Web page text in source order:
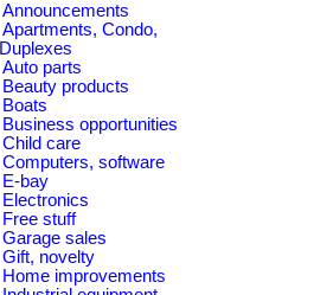
Announcements
Apartments, Condo,
Duplexes
Auto parts
Beauty products
Boats
Business opportunities
Child care
Computers, software
E-bay
Electronics
Free stuff
Garage sales
Gift, novelty
Home improvements